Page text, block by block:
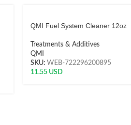
QMI Fuel System Cleaner 12oz
Treatments & Additives
QMI
SKU: WEB-722296200895
11.55 USD